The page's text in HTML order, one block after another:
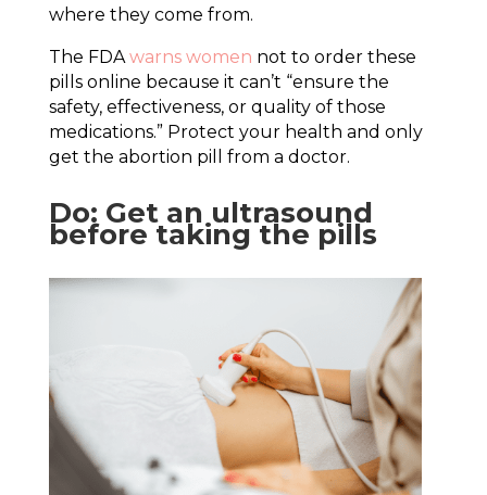
where they come from.
The FDAwarns women not to order these
pills online because it can’t “ensure the
safety, effectiveness, or quality of those
medications.” Protect your health and only
get the abortion pill from a doctor.
Do: Get an ultrasound
before taking the pills